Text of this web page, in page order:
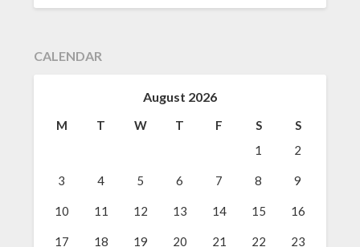
CALENDAR
August 2026
M T W T F S
S
1
2
3 4 5 6 7 8 9
10 11 12 13 14 15 16
17 18 19 20 21 22 23